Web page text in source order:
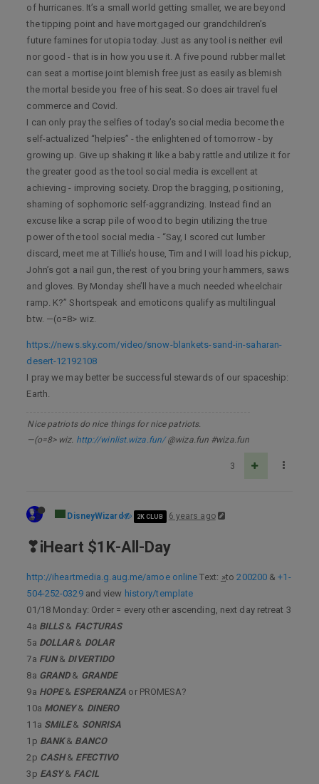
of hurricanes. It’s a small world getting smaller, we are beyond
the tipping point and have mortgaged our grandchildren’s
future famines for utopia today. Just as any tool is neither evil
nor good - that is in how you use it. A five pound rubber mallet
can seat a mortise joint blemish free just as easily as blemish
the mortal beside you free of his seat. So does air travel fuel
commerce and Covid.
I can only pray the selfies of today’s social media become the
self-actualized “helpies” - the enlightened of tomorrow - by
growing up. Give up shaking it like a baby rattle and utilize it for
the greater good as the tool social media is excellent at
achieving - improving society. Drop the bragging, positioning,
shaming of sophomoric self-aggrandizing. Instead find an
excuse like a scrap pile of wood to begin utilizing the true
power of the tool social media - “Say, I scored cut lumber
discard, meet me at Tillie’s house, Tim and I will load his pickup,
John’s got a nail gun, the rest of you bring your hammers, saws
and gloves. By Monday she’ll have a much needed wheelchair
ramp. K?” Shortspeak and emoticons qualify as multilingual
btw. —(o=8> wiz.
https://news.sky.com/video/snow-blankets-sand-in-saharan-
desert-12192108
I pray we may better be successful stewards of our spaceship:
Earth.
Nice patriots do nice things for nice patriots.
—(o=8> wiz. http://winlist.wiza.fun/@wiza.fun #wiza.fun
3
DisneyWizard 2K CLUB 6 years ago
❣iHeart $1K-All-Day
http://iheartmedia.g.aug.me/amoe online Text: ͢»to200200 &+1-
504-252-0329and view history/template
01/18 Monday: Order = every other ascending, next day retreat 3
4a BILLS& FACTURAS
5a DOLLAR& DOLAR
7a FUN& DIVERTIDO
8a GRAND& GRANDE
9a HOPE& ESPERANZA or PROMESA?
10a MONEY& DINERO
11a SMILE& SONRISA
1p BANK& BANCO
2p CASH& EFECTIVO
3p EASY& FACIL